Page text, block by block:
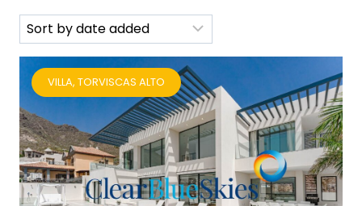
VILLA, TORVISCAS ALTO